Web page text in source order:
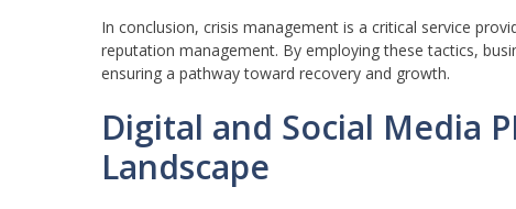
In conclusion, crisis management is a critical service
reputation management. By employing these tactics,
ensuring a pathway toward recovery and growth.
Digital and Social Media
Landscape